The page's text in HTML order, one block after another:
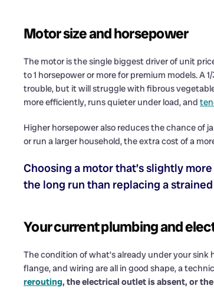
Motor size and horsepower
The motor is the single biggest driver of unit
to 1 horsepower or more for premium models.
trouble, but it will struggle with fibrous
more efficiently, runs quieter under load, and
Higher horsepower also reduces the chance of
or run a larger household, the extra cost of a
Choosing a motor that’s slightly
the long run than replacing a
Your current plumbing and
The condition of what’s already under your sink
flange, and wiring are all in good shape, a
rerouting, the electrical outlet is absent, or